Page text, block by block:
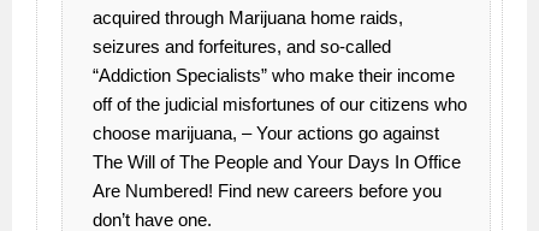
acquired through Marijuana home raids,
seizures and forfeitures, and so-called
“Addiction Specialists” who make their income
off of the judicial misfortunes of our citizens who
choose marijuana, – Your actions go against
The Will of The People and Your Days In Office
Are Numbered! Find new careers before you
don’t have one.